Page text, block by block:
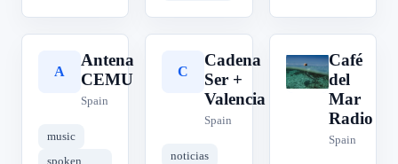
A
Antena
CEMU
Spain
music
spoken
C
Cadena
Ser +
Valencia
Spain
noticias
C
Café
del
Mar
Radio
Spain